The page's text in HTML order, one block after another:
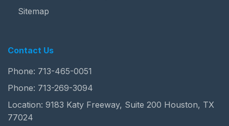
Sitemap
Contact Us
Phone: 713-465-0051
Phone: 713-269-3094
Location: 9183 Katy Freeway, Suite 200 Houston, TX
77024